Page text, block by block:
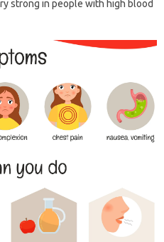
strong in people with high blood